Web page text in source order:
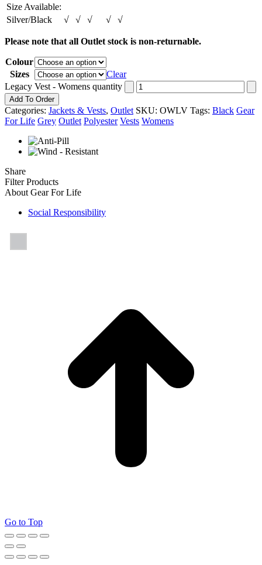
Size Available:
Silver/Black
√ √ √ √ √
Please note that all Outlet stock is non-returnable.
Colour
Sizes
Clear
Legacy Vest - Womens quantity
Add To Order
Categories: Jackets & Vests, Outlet SKU: OWLV Tags: Black Gear
For Life Grey Outlet Polyester Vests Womens
Share
Filter Products
About Gear For Life
Social Responsibility
Go to Top